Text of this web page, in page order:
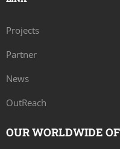
Projects
Partner
News
OutReach
OUR WORLDWIDE